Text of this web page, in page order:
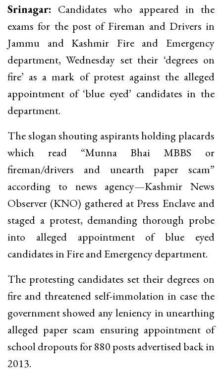
Srinagar: Candidates who appeared in the
exams for the post of Fireman and Drivers in
Jammu and Kashmir Fire and Emergency
department, Wednesday set their ‘degrees on
fire’ as a mark of protest against the alleged
appointment of ‘blue eyed’ candidates in the
department.
The slogan shouting aspirants holding placards
which read “Munna Bhai MBBS or
fireman/drivers and unearth paper scam”
according to news agency—Kashmir News
Observer (KNO) gathered at Press Enclave and
staged a protest, demanding thorough probe
into alleged appointment of blue eyed
candidates in Fire and Emergency department.
The protesting candidates set their degrees on
fire and threatened self-immolation in case the
government showed any leniency in unearthing
alleged paper scam ensuring appointment of
school dropouts for 880 posts advertised back in
2013.